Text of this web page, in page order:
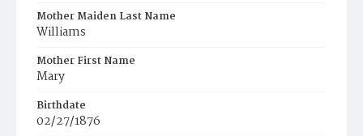
Mother Maiden Last Name
Williams
Mother First Name
Mary
Birthdate
02/27/1876